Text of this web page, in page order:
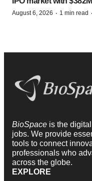
August 6, 2026 · 1 min read ·
BioSpace is the
jobs. We provide
tools to connect
professionals who
across the globe.
EXPLORE